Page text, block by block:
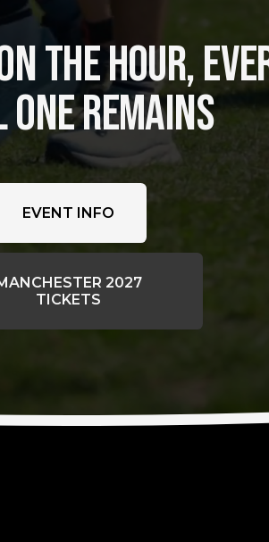
THE HOUR,
ONE REMAINS
EVENT INFO
2027
TICKETS